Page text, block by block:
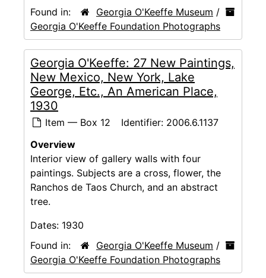
Found in:
Georgia O'Keeffe Museum /
Georgia O'Keeffe Foundation Photographs
Georgia O'Keeffe: 27 New Paintings,
New Mexico, New York, Lake
George, Etc., An American Place,
1930
Item — Box 12 Identifier: 2006.6.1137
Overview
Interior view of gallery walls with four
paintings. Subjects are a cross, flower, the
Ranchos de Taos Church, and an abstract
tree.
Dates: 1930
Found in:
Georgia O'Keeffe Museum /
Georgia O'Keeffe Foundation Photographs